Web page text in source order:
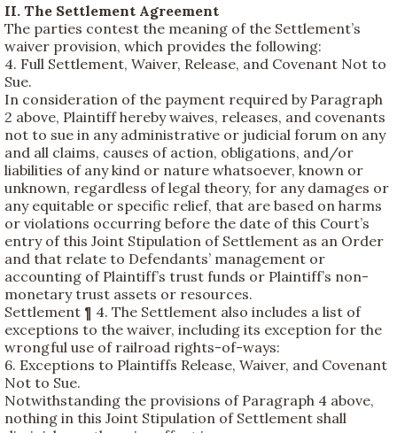
II. The Settlement Agreement
The parties contest the meaning of the Settlement’s
waiver provision, which provides the following:
4. Full Settlement, Waiver, Release, and Covenant Not to
Sue.
In consideration of the payment required by Paragraph
2 above, Plaintiff hereby waives, releases, and covenants
not to sue in any administrative or judicial forum on any
and all claims, causes of action, obligations, and/or
liabilities of any kind or nature whatsoever, known or
unknown, regardless of legal theory, for any damages or
any equitable or specific relief, that are based on harms
or violations occurring before the date of this Court’s
entry of this Joint Stipulation of Settlement as an Order
and that relate to Defendants’ management or
accounting of Plaintiff’s trust funds or Plaintiff’s non-
monetary trust assets or resources.
Settlement ¶ 4. The Settlement also includes a list of
exceptions to the waiver, including its exception for the
wrongful use of railroad rights-of-ways:
6. Exceptions to Plaintiffs Release, Waiver, and Covenant
Not to Sue.
Notwithstanding the provisions of Paragraph 4 above,
nothing in this Joint Stipulation of Settlement shall